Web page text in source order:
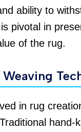
ability to
pivotal in
of the rug.
in rug